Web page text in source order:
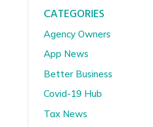
CATEGORIES
Agency Owners
App News
Better Business
Covid-19 Hub
Tax News